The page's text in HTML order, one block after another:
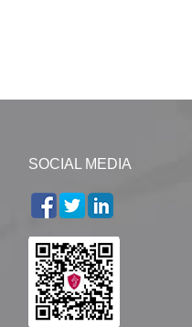
SOCIAL MEDIA